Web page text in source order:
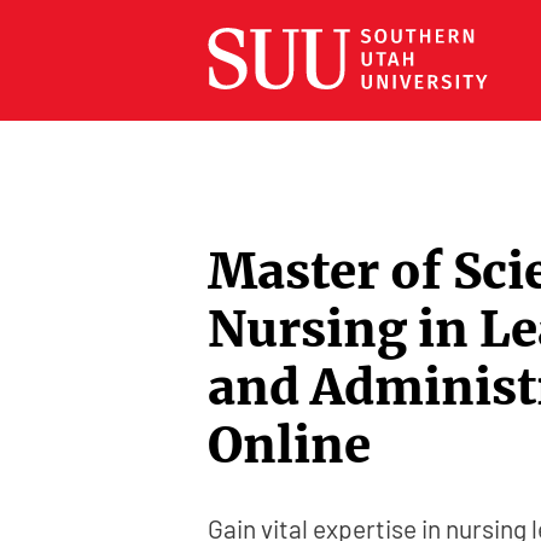
Master of
Nursing in
and
Online
Gain vital expertise in nursing